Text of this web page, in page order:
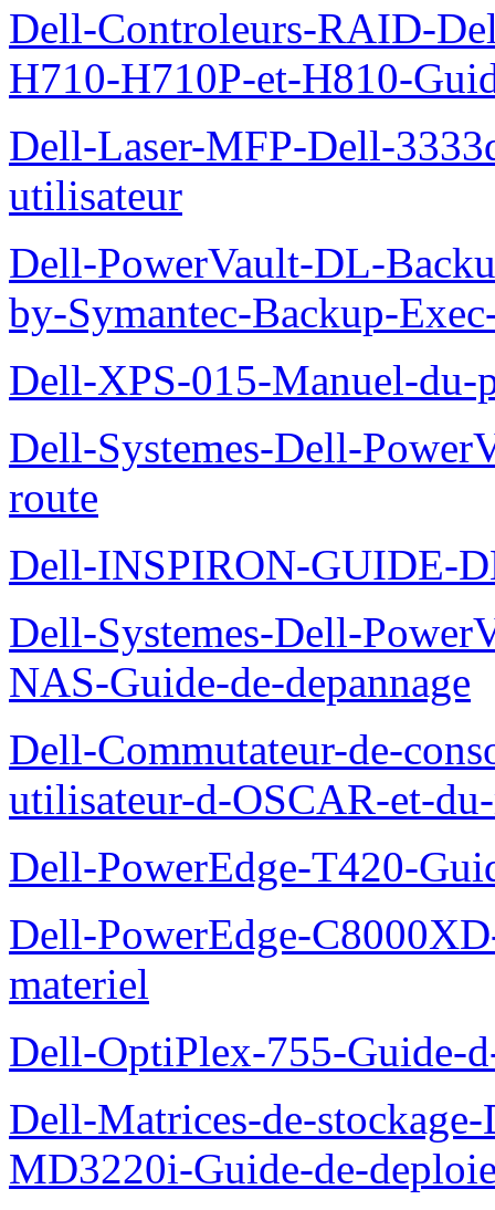
Dell-Controleurs-RAID-
H710-H710P-et-H810-
Dell-Laser-MFP-Dell-
utilisateur
Dell-PowerVault-DL-
by-Symantec-Backup-
Dell-XPS-015-Manuel-du-
Dell-Systemes-Dell-
route
Dell-INSPIRON-GUIDE-
Dell-Systemes-Dell-
NAS-Guide-de-depannage
Dell-Commutateur-de-
utilisateur-d-OSCAR-et-
Dell-PowerEdge-T420-
Dell-PowerEdge-
materiel
Dell-OptiPlex-755-Guide-
Dell-Matrices-de-
MD3220i-Guide-de-